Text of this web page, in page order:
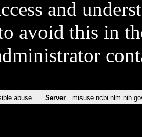
and
avoid this in
abuse Server